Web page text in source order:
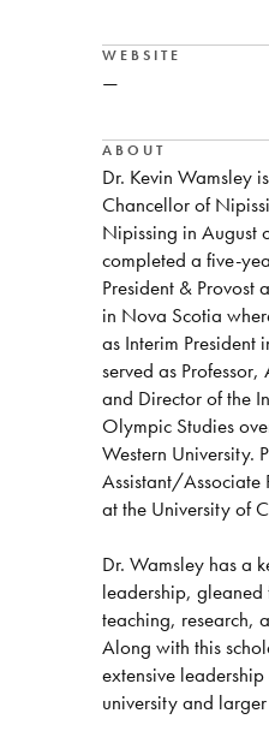
WEBSITE
—
ABOUT
Dr. Kevin Wamsley
Chancellor of
Nipissing in August
completed a five-
President & Provost
in Nova Scotia
as Interim
served as
and Director of the
Olympic Studies
Western University.
Assistant/Associate
at the University of
Dr. Wamsley has a
leadership,
teaching, research,
Along with this
extensive
university and